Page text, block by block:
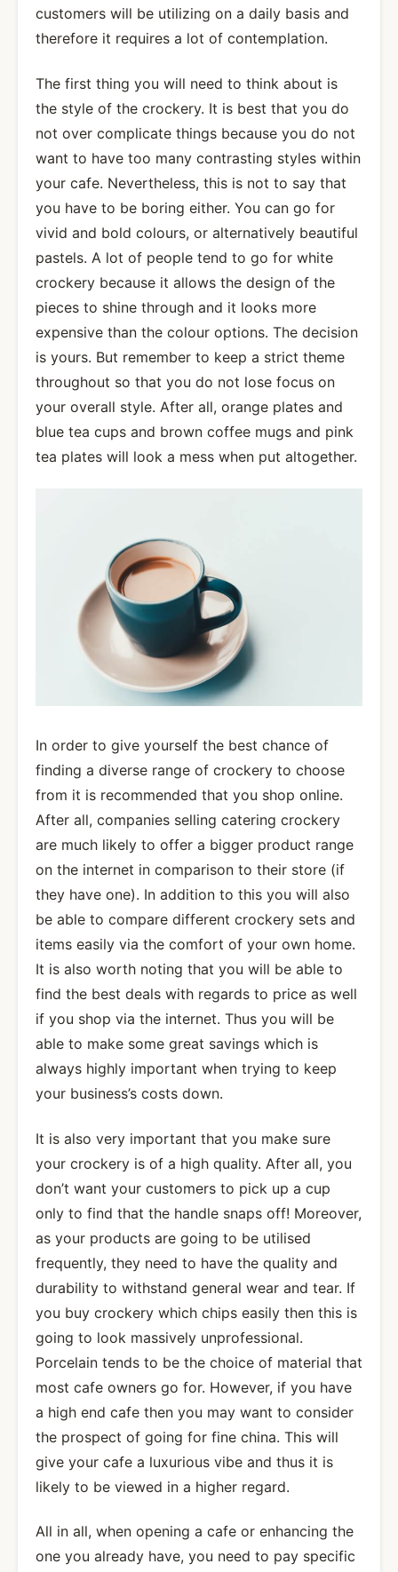
customers will be utilizing on a daily basis and
therefore it requires a lot of contemplation.
The first thing you will need to think about is
the style of the crockery. It is best that you do
not over complicate things because you do not
want to have too many contrasting styles within
your cafe. Nevertheless, this is not to say that
you have to be boring either. You can go for
vivid and bold colours, or alternatively beautiful
pastels. A lot of people tend to go for white
crockery because it allows the design of the
pieces to shine through and it looks more
expensive than the colour options. The decision
is yours. But remember to keep a strict theme
throughout so that you do not lose focus on
your overall style. After all, orange plates and
blue tea cups and brown coffee mugs and pink
tea plates will look a mess when put altogether.
In order to give yourself the best chance of
finding a diverse range of crockery to choose
from it is recommended that you shop online.
After all, companies selling catering crockery
are much likely to offer a bigger product range
on the internet in comparison to their store (if
they have one). In addition to this you will also
be able to compare different crockery sets and
items easily via the comfort of your own home.
It is also worth noting that you will be able to
find the best deals with regards to price as well
if you shop via the internet. Thus you will be
able to make some great savings which is
always highly important when trying to keep
your business’s costs down.
It is also very important that you make sure
your crockery is of a high quality. After all, you
don’t want your customers to pick up a cup
only to find that the handle snaps off! Moreover,
as your products are going to be utilised
frequently, they need to have the quality and
durability to withstand general wear and tear. If
you buy crockery which chips easily then this is
going to look massively unprofessional.
Porcelain tends to be the choice of material that
most cafe owners go for. However, if you have
a high end cafe then you may want to consider
the prospect of going for fine china. This will
give your cafe a luxurious vibe and thus it is
likely to be viewed in a higher regard.
All in all, when opening a cafe or enhancing the
one you already have, you need to pay specific